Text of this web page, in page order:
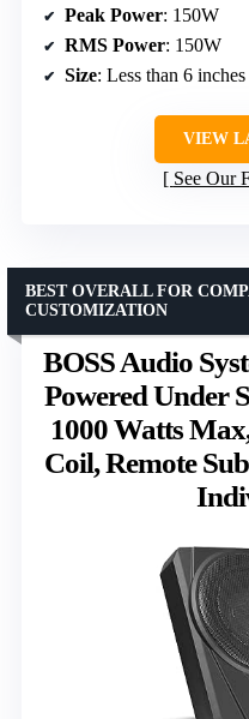
Peak Power: 150W
RMS Power: 150W
Size: Less than 6
VIEW
See Our
BOSS Audio
Powered Under
1000 Watts
Coil, Remote
BEST OVERALL FOR
CUSTOMIZATION